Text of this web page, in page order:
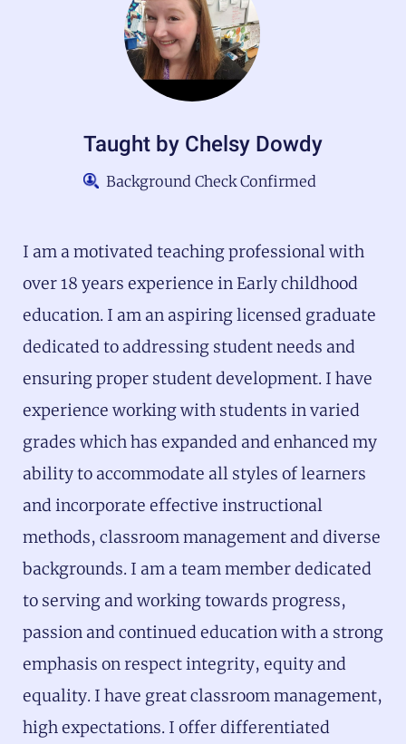
Taught by Chelsy Dowdy
Background Check Confirmed
I am a motivated teaching professional with
over 18 years experience in Early childhood
education. I am an aspiring licensed graduate
dedicated to addressing student needs and
ensuring proper student development. I have
experience working with students in varied
grades which has expanded and enhanced my
ability to accommodate all styles of learners
and incorporate effective instructional
methods, classroom management and diverse
backgrounds. I am a team member dedicated
to serving and working towards progress,
passion and continued education with a strong
emphasis on respect integrity, equity and
equality. I have great classroom management,
high expectations. I offer differentiated